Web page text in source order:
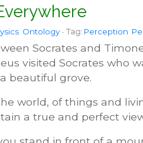
Ontology - Tag: Perception
Socrates and
visited Socrates who
beautiful grove.
world, of things and
a true and perfect